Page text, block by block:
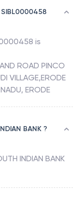
is
ROAD PINCO
VILLAGE,ERODE
ERODE
BANK ?
INDIAN BANK